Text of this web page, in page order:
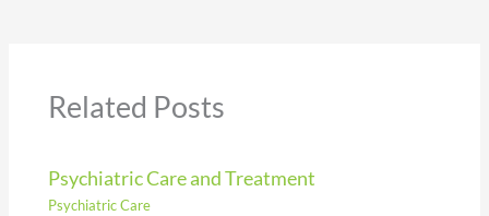
Related Posts
Psychiatric Care and Treatment
Psychiatric Care